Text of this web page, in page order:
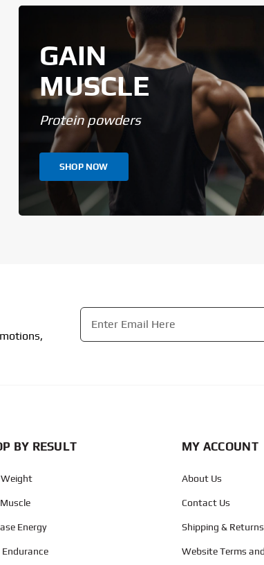
GAIN
MUSCLE
Protein powders
SHOP NOW
Email
BY RESULT
Weight
Energy
Endurance
MY ACCOUNT
About Us
Contact Us
Shipping & Returns
Website Terms